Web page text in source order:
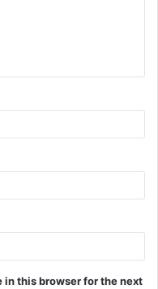
in this browser for the next